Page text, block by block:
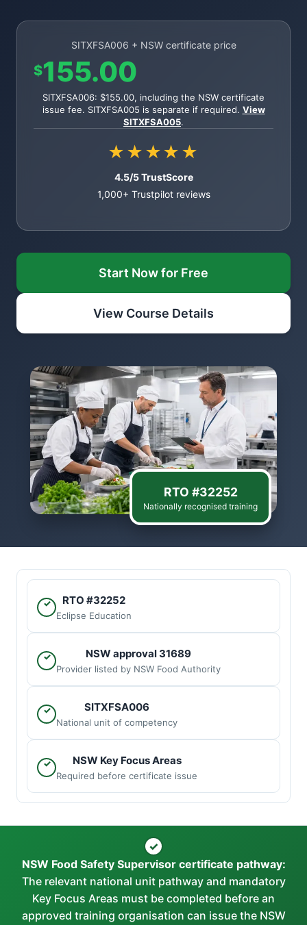
SITXFSA006 + NSW certificate price
$155.00
SITXFSA006: $155.00, including the NSW certificate
issue fee. SITXFSA005 is separate if required. View
SITXFSA005.
★★★★★
4.5/5 TrustScore
1,000+ Trustpilot reviews
Start Now for Free
View Course Details
RTO #32252
Nationally recognised training
✓ RTO #32252
Eclipse Education
✓ NSW approval 31689
Provider listed by NSW Food Authority
✓ SITXFSA006
National unit of competency
✓ NSW Key Focus Areas
Required before certificate issue
✓
NSW Food Safety Supervisor certificate pathway:
The relevant national unit pathway and mandatory
Key Focus Areas must be completed before an
approved training organisation can issue the NSW